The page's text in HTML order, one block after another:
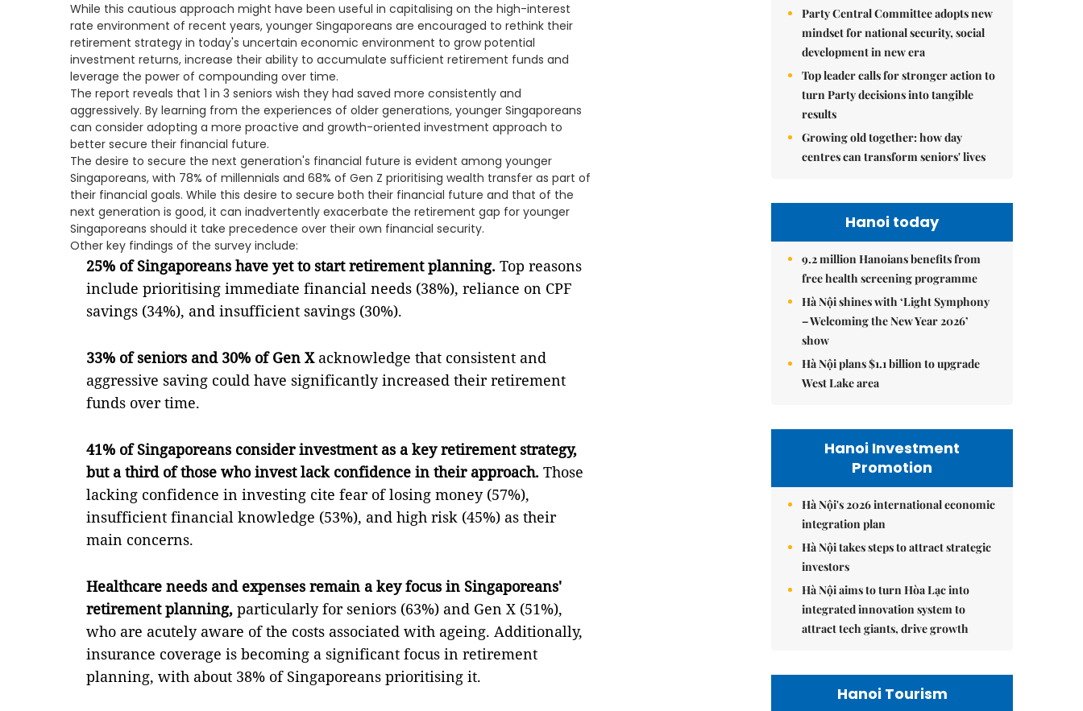
While this cautious approach might have been useful in capitalising on the high-interest
rate environment of recent years, younger Singaporeans are encouraged to rethink their
retirement strategy in today's uncertain economic environment to grow potential
investment returns, increase their ability to accumulate sufficient retirement funds and
leverage the power of compounding over time.
The report reveals that 1 in 3 seniors wish they had saved more consistently and
aggressively. By learning from the experiences of older generations, younger Singaporeans
can consider adopting a more proactive and growth-oriented investment approach to
better secure their financial future.
The desire to secure the next generation's financial future is evident among younger
Singaporeans, with 78% of millennials and 68% of Gen Z prioritising wealth transfer as part of
their financial goals. While this desire to secure both their financial future and that of the
next generation is good, it can inadvertently exacerbate the retirement gap for younger
Singaporeans should it take precedence over their own financial security.
Other key findings of the survey include:
25% of Singaporeans have yet to start retirement planning. Top reasons
include prioritising immediate financial needs (38%), reliance on CPF
savings (34%), and insufficient savings (30%).
33% of seniors and 30% of Gen Xacknowledge that consistent and
aggressive saving could have significantly increased their retirement
funds over time.
41% of Singaporeans consider investment as a key retirement strategy,
but a third of those who invest lack confidence in their approach. Those
lacking confidence in investing cite fear of losing money (57%),
insufficient financial knowledge (53%), and high risk (45%) as their
main concerns.
Healthcare needs and expenses remain a key focus in Singaporeans'
retirement planning, particularly for seniors (63%) and Gen X (51%),
who are acutely aware of the costs associated with ageing. Additionally,
insurance coverage is becoming a significant focus in retirement
planning, with about 38% of Singaporeans prioritising it.
Party Central Committee adopts new
mindset for national security, social
development in new era
Top leader calls for stronger action to
turn Party decisions into tangible
results
Growing old together: how day
centres can transform seniors' lives
Hanoi today
9.2 million Hanoians benefits from
free health screening programme
Hà Nội shines with ‘Light Symphony
– Welcoming the New Year 2026’
show
Hà Nội plans $1.1 billion to upgrade
West Lake area
Hanoi Investment
Promotion
Hà Nội's 2026 international economic
integration plan
Hà Nội takes steps to attract strategic
investors
Hà Nội aims to turn Hòa Lạc into
integrated innovation system to
attract tech giants, drive growth
Hanoi Tourism